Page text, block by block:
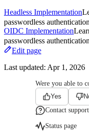
Headless Implementation
passwordless
OIDC Implementation
passwordless
Edit page
Last updated: Apr 1, 2026
Were you able to
Yes
Contact support
Status page